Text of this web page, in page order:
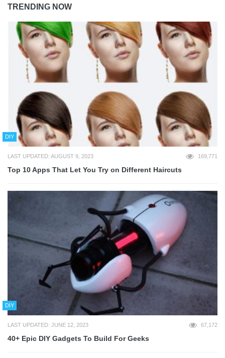
TRENDING NOW
DIY
LAST UPDATED: AUGUST 9, 2023 169,771
Top 10 Apps That Let You Try on Different Haircuts
DIY
LAST UPDATED: JUNE 12, 2023 67,172
40+ Epic DIY Gadgets To Build For Geeks